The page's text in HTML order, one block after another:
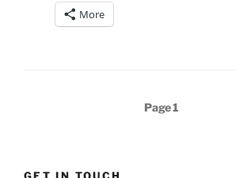
More
Page1